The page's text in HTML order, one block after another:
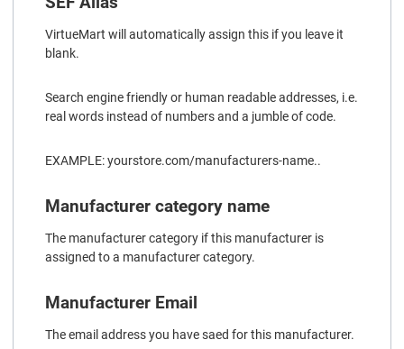
VirtueMart will automatically assign this if you leave it
blank.
Search engine friendly or human readable addresses, i.e.
real words instead of numbers and a jumble of code.
EXAMPLE: yourstore.com/manufacturers-name..
Manufacturer category name
The manufacturer category if this manufacturer is
assigned to a manufacturer category.
Manufacturer Email
The email address you have saed for this manufacturer.